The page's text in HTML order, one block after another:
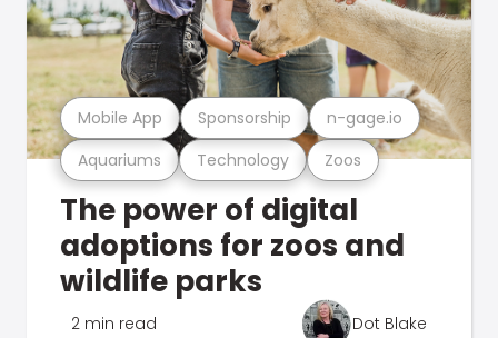
Aquariums Technology Zoos
Mobile App Sponsorship n-gage.io
The power of digital
adoptions for zoos and
wildlife parks
2 min read Dot Blake